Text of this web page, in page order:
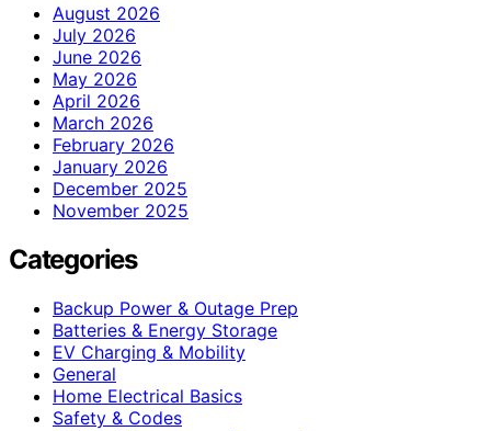
August 2026
July 2026
June 2026
May 2026
April 2026
March 2026
February 2026
January 2026
December 2025
November 2025
Categories
Backup Power & Outage Prep
Batteries & Energy Storage
EV Charging & Mobility
General
Home Electrical Basics
Safety & Codes